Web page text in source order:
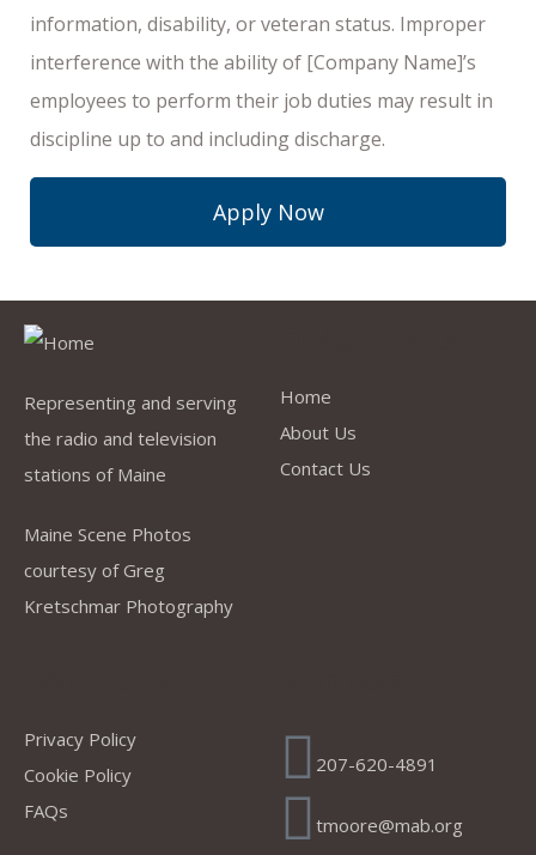
information, disability, or veteran status. Improper
interference with the ability of [Company Name]’s
employees to perform their job duties may result in
discipline up to and including discharge.
Apply Now
Representing and serving
the radio and television
stations of Maine
Maine Scene Photos
courtesy of Greg
Kretschmar Photography
Home
About Us
Contact Us
Privacy Policy
Cookie Policy
FAQs
207-620-4891
tmoore@mab.org